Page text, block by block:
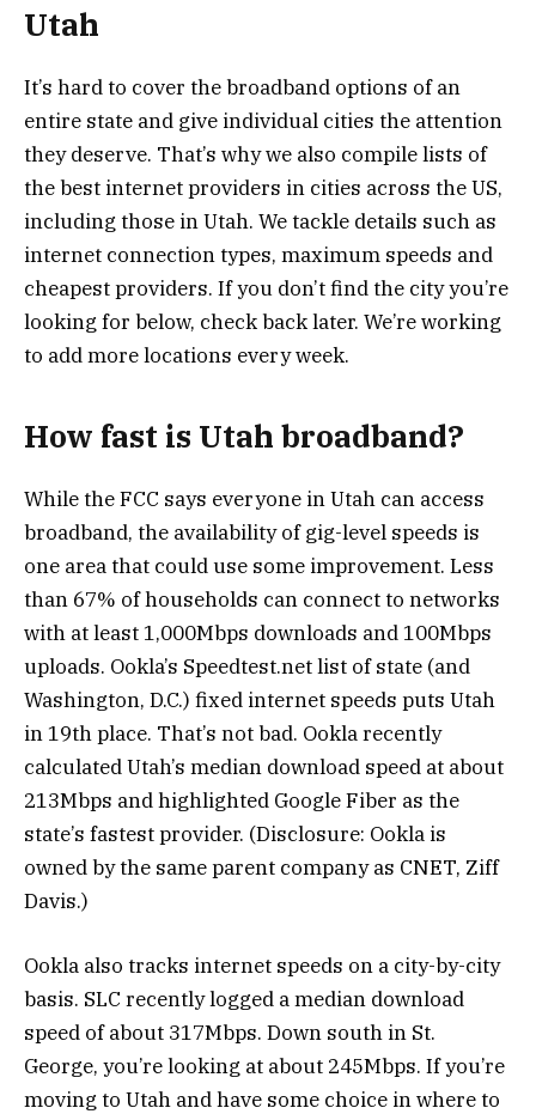
Utah
It’s hard to cover the broadband options of an
entire state and give individual cities the attention
they deserve. That’s why we also compile lists of
the best internet providers in cities across the US,
including those in Utah. We tackle details such as
internet connection types, maximum speeds and
cheapest providers. If you don’t find the city you’re
looking for below, check back later. We’re working
to add more locations every week.
How fast is Utah broadband?
While the FCC says everyone in Utah can access
broadband, the availability of gig-level speeds is
one area that could use some improvement. Less
than 67% of households can connect to networks
with at least 1,000Mbps downloads and 100Mbps
uploads. Ookla’s Speedtest.net list of state (and
Washington, D.C.) fixed internet speeds puts Utah
in 19th place. That’s not bad. Ookla recently
calculated Utah’s median download speed at about
213Mbps and highlighted Google Fiber as the
state’s fastest provider. (Disclosure: Ookla is
owned by the same parent company as CNET, Ziff
Davis.)
Ookla also tracks internet speeds on a city-by-city
basis. SLC recently logged a median download
speed of about 317Mbps. Down south in St.
George, you’re looking at about 245Mbps. If you’re
moving to Utah and have some choice in where to